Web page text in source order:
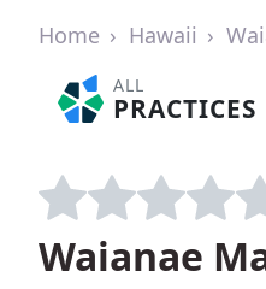
Home Hawaii
ALL
PRACTICES
Waianae